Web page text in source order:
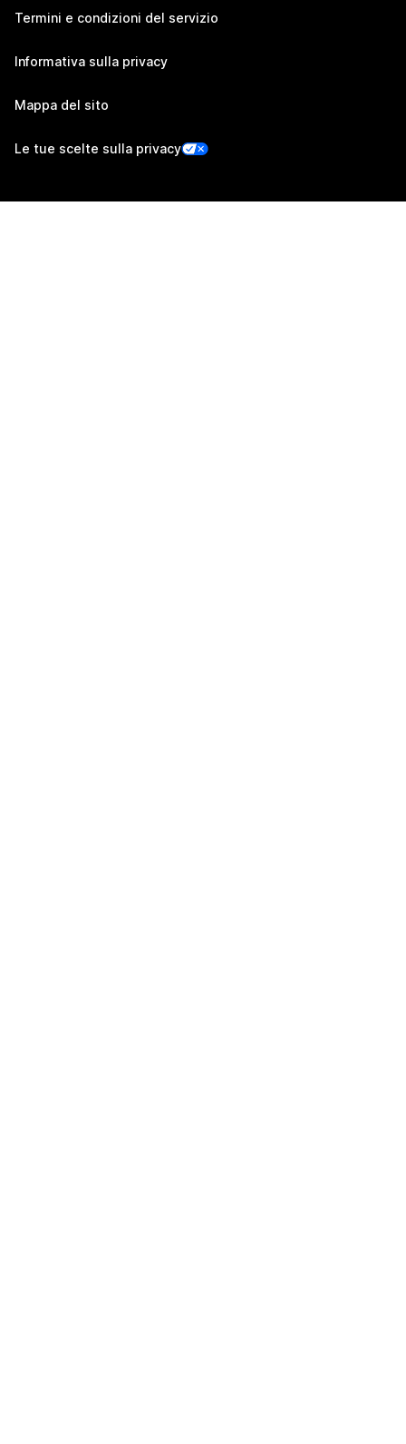
Termini e condizioni del servizio
Informativa sulla privacy
Mappa del sito
Le tue scelte sulla privacy